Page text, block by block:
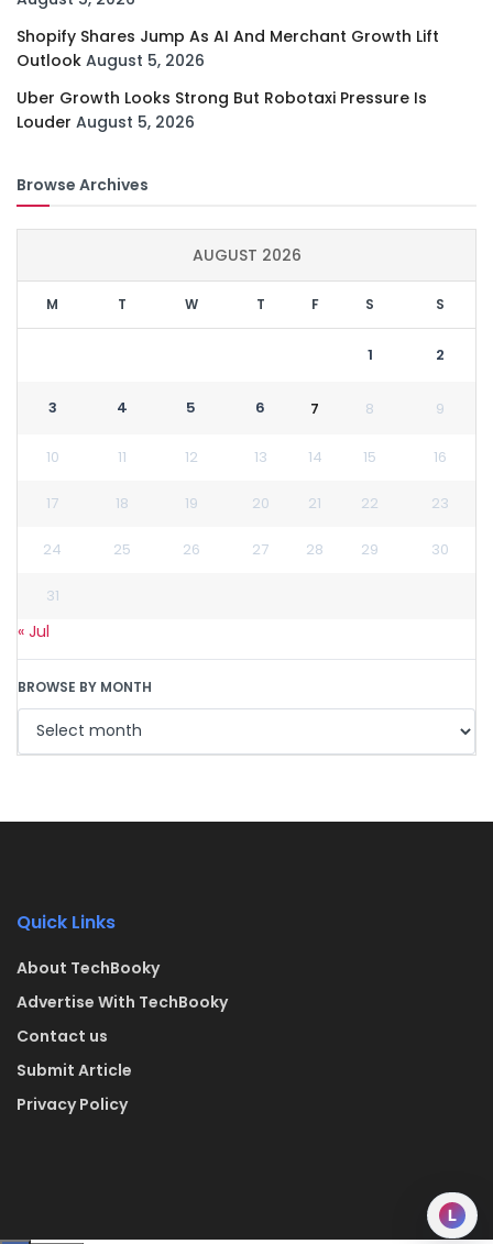
Shopify Shares Jump As AI And Merchant Growth Lift
Outlook August 5, 2026
Uber Growth Looks Strong But Robotaxi Pressure Is
Louder August 5, 2026
Browse Archives
AUGUST 2026
M T W T F S S
1 2
3 4 5 6 7 8 9
10 11 12 13 14 15 16
17 18 19 20 21 22 23
24 25 26 27 28 29 30
31
« Jul
BROWSE BY MONTH
Quick Links
About TechBooky
Advertise With TechBooky
Contact us
Submit Article
Privacy Policy
L